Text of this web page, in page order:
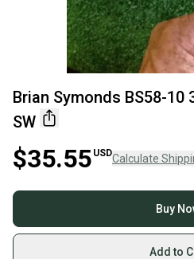
Brian Symonds BS58-10
SW
$35.55 USDCalculate
Buy
Add to